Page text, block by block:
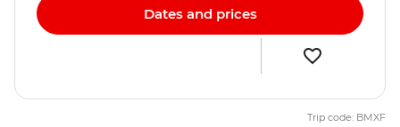
Dates and prices
Trip code: BMXF